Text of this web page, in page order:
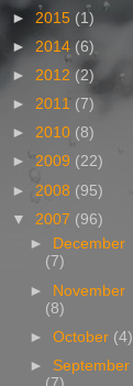
► 2015 (1)
► 2014 (6)
► 2012 (2)
► 2011 (7)
► 2010 (8)
► 2009 (22)
► 2008 (95)
▼ 2007 (96)
►
December
(7)
► November
(8)
►October (4)
► September